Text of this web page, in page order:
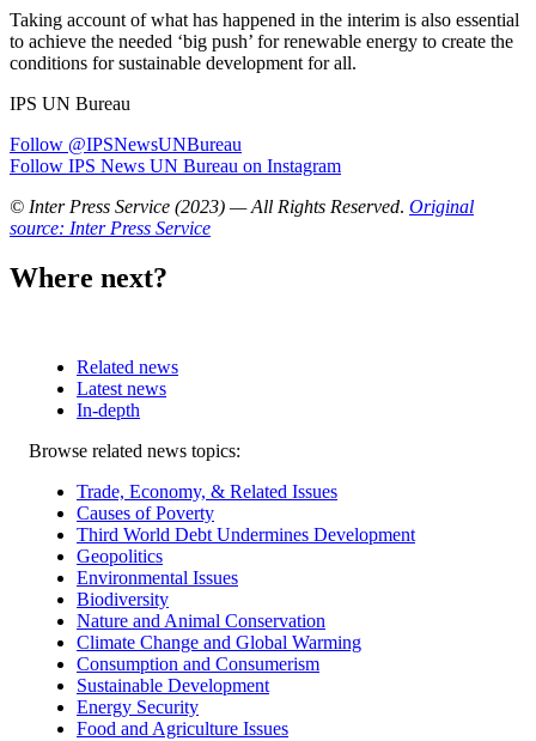
Taking account of what has happened in the interim is also essential
to achieve the needed ‘big push’ for renewable energy to create the
conditions for sustainable development for all.
IPS UN Bureau
Follow @IPSNewsUNBureau
Follow IPS News UN Bureau on Instagram
© Inter Press Service (2023) — All Rights Reserved. Original
source: Inter Press Service
Where next?
Related news
Latest news
In-depth
Related
Browse related news topics:
Trade, Economy, & Related Issues
Causes of Poverty
Third World Debt Undermines Development
Geopolitics
Environmental Issues
Biodiversity
Nature and Animal Conservation
Climate Change and Global Warming
Consumption and Consumerism
Sustainable Development
Energy Security
Food and Agriculture Issues